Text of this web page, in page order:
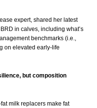
expert, shared her latest
in calves, including what’s
benchmarks (i.e.,
on elevated early-life
but composition
milk replacers make fat